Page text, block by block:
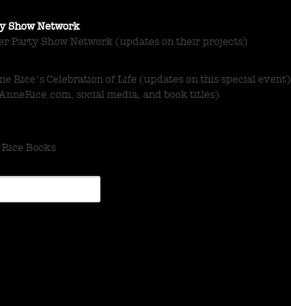
Show Network
Party Show Network (updates on their projects)
Rice's Celebration of Life (updates on this special event)
social media, and book titles)
Books